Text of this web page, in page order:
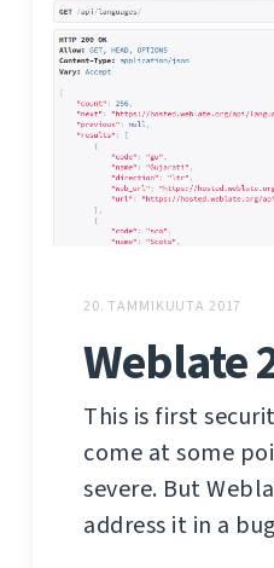
20. TAMMIKUUTA 2017
Weblate
This is first
come at some
severe. But
address it in a